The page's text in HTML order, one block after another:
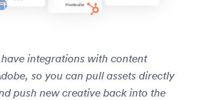
integrations with content
so you can pull assets directly
push new creative back into the